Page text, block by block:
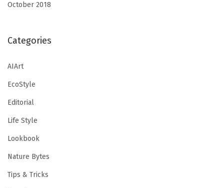
October 2018
Categories
AIArt
EcoStyle
Editorial
Life Style
Lookbook
Nature Bytes
Tips & Tricks